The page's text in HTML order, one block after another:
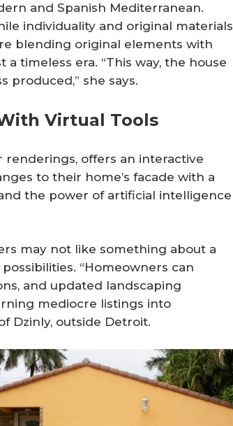
and Spanish Mediterranean.
individuality and original materials
blending original elements with
timeless era. “This way, the house
produced,” she says.
Virtual Tools
renderings, offers an interactive
to their home’s facade with a
the power of artificial intelligence
may not like something about a
“Homeowners can
and updated landscaping
mediocre listings into
Dzinly, outside Detroit.